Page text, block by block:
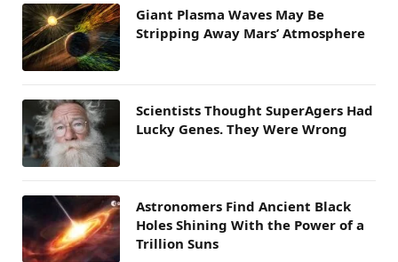
Giant Plasma Waves May Be
Stripping Away Mars’ Atmosphere
Scientists Thought SuperAgers Had
Lucky Genes. They Were Wrong
Astronomers Find Ancient Black
Holes Shining With the Power of a
Trillion Suns